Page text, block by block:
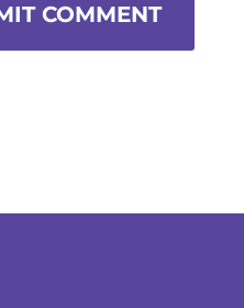
COMMENT